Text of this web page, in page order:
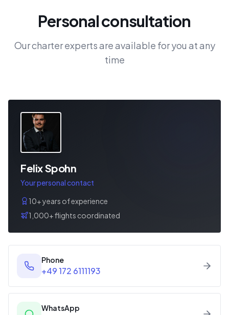
Personal consultation
Our charter experts are available for you at any
time
Felix Spohn
Your personal contact
10+ years of experience
1,000+ flights coordinated
Phone
+49 172 6111193
WhatsApp